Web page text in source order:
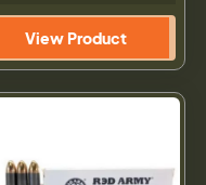
View Product